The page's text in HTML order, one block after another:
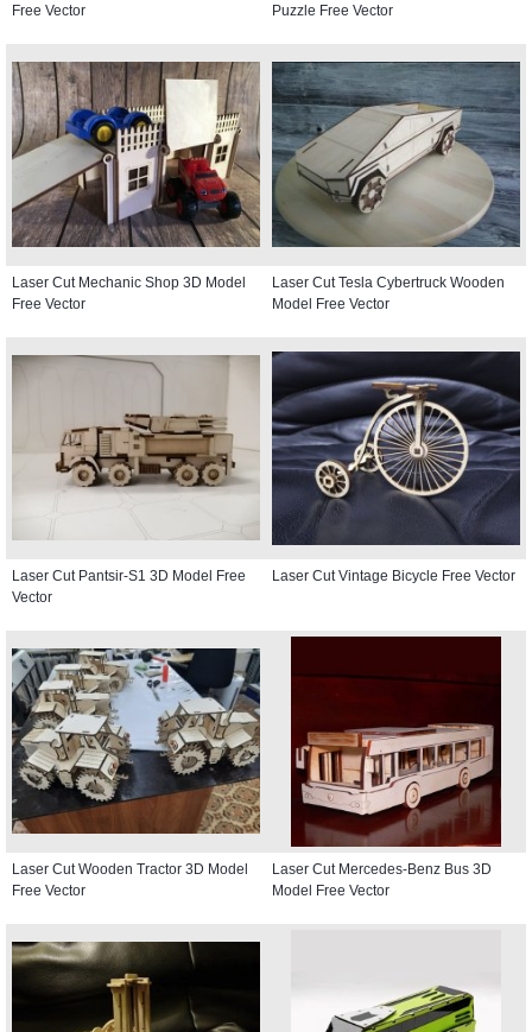
Free Vector
Puzzle Free Vector
Laser Cut Mechanic Shop 3D Model
Free Vector
Laser Cut Tesla Cybertruck Wooden
Model Free Vector
Laser Cut Pantsir-S1 3D Model Free
Vector
Laser Cut Vintage Bicycle Free Vector
Laser Cut Wooden Tractor 3D Model
Free Vector
Laser Cut Mercedes-Benz Bus 3D
Model Free Vector